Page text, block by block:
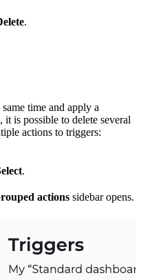
.
time and apply a
is possible to delete several
actions to triggers:
.
actions sidebar opens.